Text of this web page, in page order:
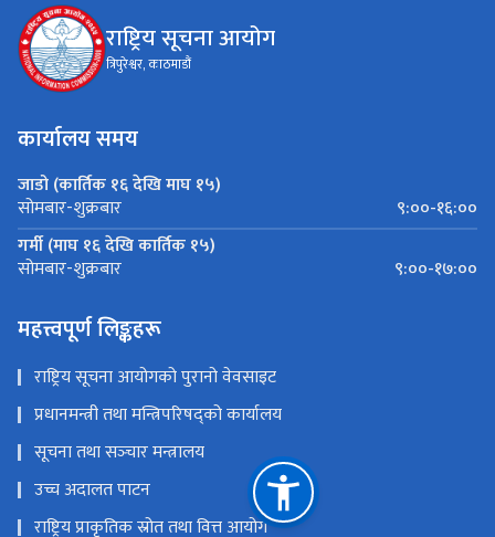
राष्ट्रिय सूचना आयोग
त्रिपुरेश्वर, काठमाडौं
कार्यालय समय
जाडो (कार्तिक १६ देखि माघ १५)
सोमबार-शुक्रबार
९:००-१६:००
गर्मी (माघ १६ देखि कार्तिक १५)
सोमबार-शुक्रबार ९:००-१७:००
महत्त्वपूर्ण लिङ्कहरू
राष्ट्रिय सूचना आयोगको पुरानो वेवसाइट
प्रधानमन्त्री तथा मन्त्रिपरिषद्को कार्यालय
सूचना तथा सञ्‍चार मन्त्रालय
उच्च अदालत पाटन
राष्ट्रिय प्राकृतिक स्रोत तथा वित्त आयोग